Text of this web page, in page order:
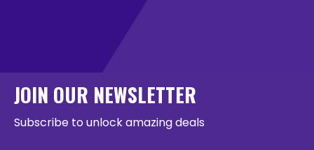
JOIN OUR NEWSLETTER
Subscribe to unlock amazing deals